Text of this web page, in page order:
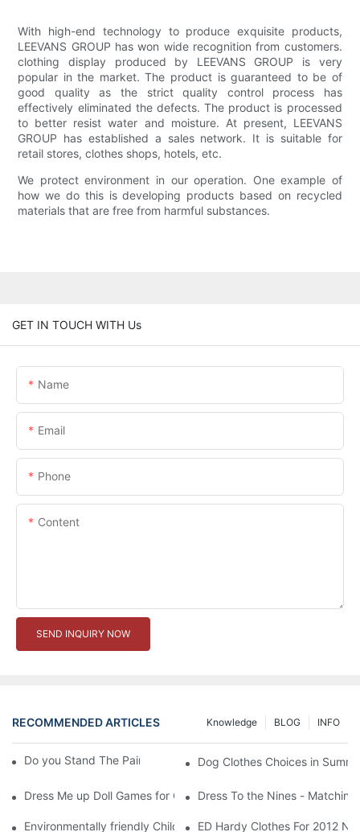
With high-end technology to produce exquisite products,
LEEVANS GROUP has won wide recognition from customers.
clothing display produced by LEEVANS GROUP is very
popular in the market. The product is guaranteed to be of
good quality as the strict quality control process has
effectively eliminated the defects. The product is processed
to better resist water and moisture. At present, LEEVANS
GROUP has established a sales network. It is suitable for
retail stores, clothes shops, hotels, etc.
We protect environment in our operation. One example of
how we do this is developing products based on recycled
materials that are free from harmful substances.
GET IN TOUCH WITH Us
Name
Email
Phone
Content
SEND INQUIRY NOW
RECOMMENDED ARTICLES INFO
BLOG
Knowledge
Do you Stand The Pain of Urination For a Long
Dog Clothes Choices in
Dress Me up Doll Games for Girls Dress To the Nines -
Environmentally friendly Children Clothes Go Organic
ED Hardy Clothes For 2012